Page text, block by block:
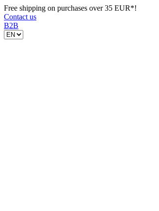
Free shipping on purchases over 35 EUR*!
Contact us
B2B